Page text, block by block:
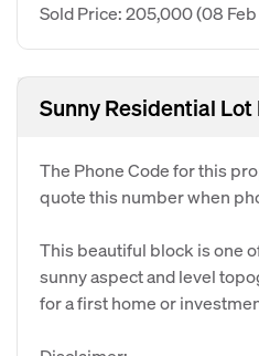
Sold Price: 205,000(08
Sunny Residential Lot
The Phone Code for this
quote this number when
This beautiful block is one
sunny aspect and level
for a first home or